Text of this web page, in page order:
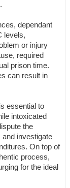
dependant
levels,
or injury
required
prison time.
can result in
essential to
intoxicated
the
and investigate
On top of
process,
for the ideal